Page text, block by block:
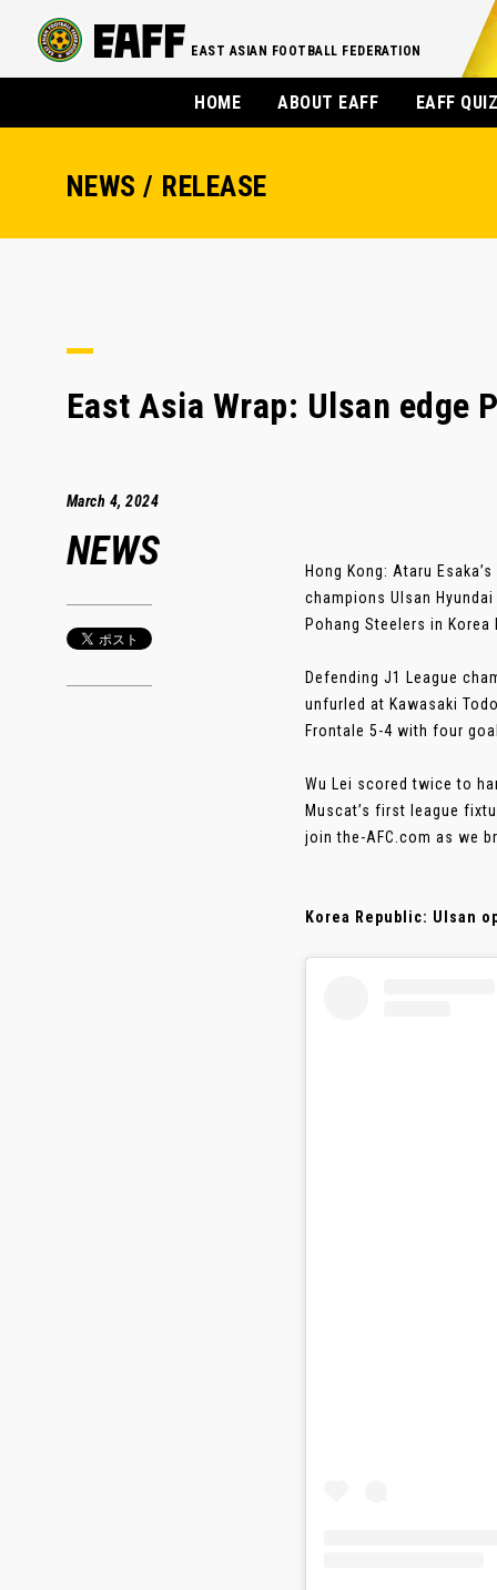
EAST ASIAN FOOTBALL FEDERATION
HOME ABOUT EAFF EAFF
NEWS / RELEASE
East Asia Wrap: Ulsan edge
March 4, 2024
NEWS
Hong Kong: Ataru
champions Ulsan
Pohang Steelers in Korea
Defending J1 League
unfurled at Kawasaki
Frontale 5-4 with four
Wu Lei scored twice to
Muscat’s first league
join the-AFC.com as we
Korea Republic: Ulsan